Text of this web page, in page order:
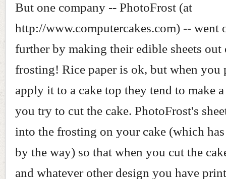
But one company -- PhotoFrost (at
http://www.computercakes.com) -- went
further by making their edible sheets out
frosting! Rice paper is ok, but when you
apply it to a cake top they tend to make
you try to cut the cake. PhotoFrost's
into the frosting on your cake (which
by the way) so that when you cut the
and whatever other design you have